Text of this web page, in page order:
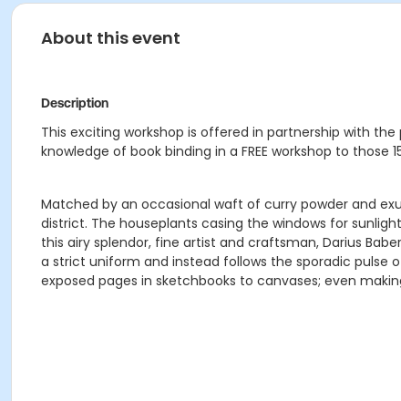
About this event
Description
This exciting workshop is offered in partnership with
knowledge of book binding in a FREE workshop to those
Matched by an occasional waft of curry powder and
district. The houseplants casing the windows for
this airy splendor, fine artist and craftsman, Darius
a strict uniform and instead follows the sporadic pulse
exposed pages in sketchbooks to canvases; even